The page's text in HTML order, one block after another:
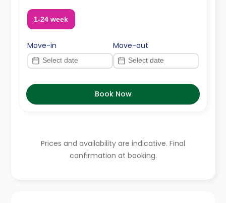
1-24 week
Move-in Move-out
Book Now
Prices and availability are indicative. Final
confirmation at booking.